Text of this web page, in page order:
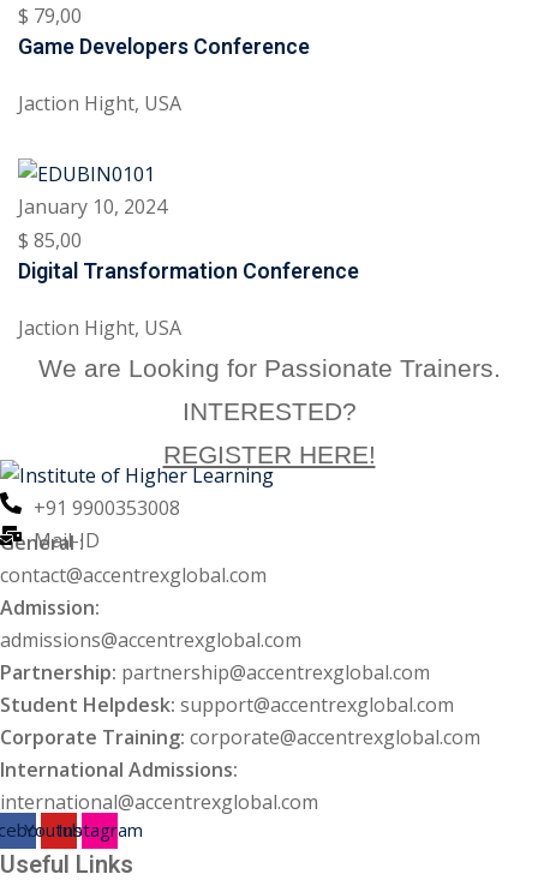
Security Audit
Services
$ 79,00
Game Developers Conference
Jaction Hight, USA
January 10, 2024
$ 85,00
Digital Transformation Conference
Jaction Hight, USA
We are Looking for Passionate Trainers.
INTERESTED?
REGISTER HERE!
+91 9900353008
Mail-ID
General :
contact@accentrexglobal.com
Admission:
admissions@accentrexglobal.com
Partnership: partnership@accentrexglobal.com
Student Helpdesk: support@accentrexglobal.com
Corporate Training: corporate@accentrexglobal.com
International Admissions:
international@accentrexglobal.com
YoutubeInstagram
Useful Links